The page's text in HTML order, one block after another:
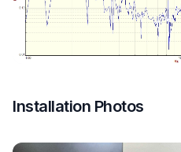
Installation Photos